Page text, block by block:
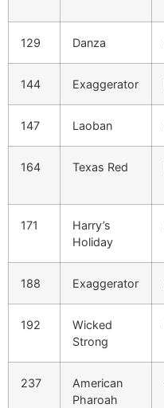
129 Danza
144 Exaggerator
147 Laoban
164 Texas Red
171
Harry’s
Holiday
188 Exaggerator
192
Wicked
Strong
237
American
Pharoah